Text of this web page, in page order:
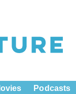
Podcasts